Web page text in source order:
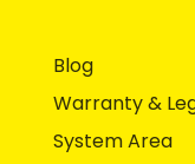
Blog
Warranty &
System Area